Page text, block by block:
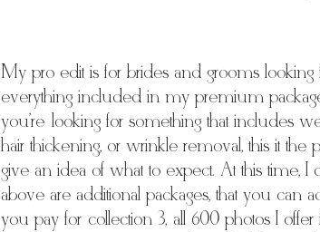
My pro edit is for brides and grooms
everything included in my premium
you're looking for something that includes
hair thickening, or wrinkle removal, this it
give an idea of what to expect. At this time,
above are additional packages, that you can
you pay for collection 3, all 600 photos I